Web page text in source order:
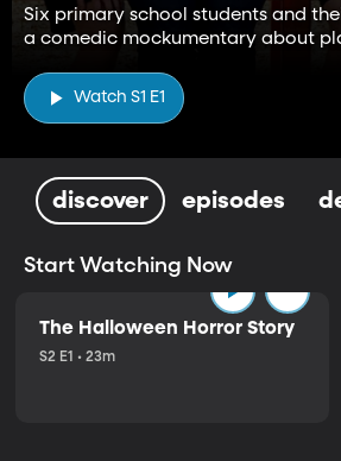
Six primary school students and
a comedic mockumentary about
Watch S1 E1
discover episodes
Start Watching Now
The Halloween Horror Story
S2 E1 • 23m